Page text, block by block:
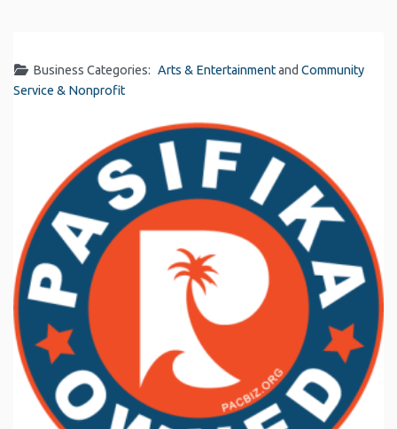
Business Categories: Arts & EntertainmentandCommunity
Service & Nonprofit